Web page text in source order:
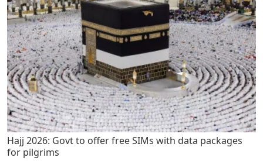
Hajj 2026: Govt to offer free SIMs with data packages
for pilgrims